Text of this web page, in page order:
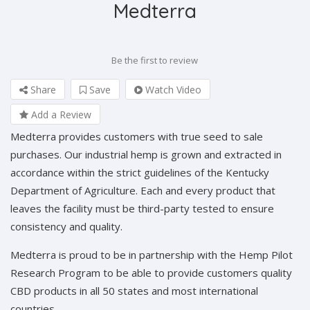
Medterra
Be the first to review
Share Save
Watch Video
Add a Review
Medterra provides customers with true seed to sale
purchases. Our industrial hemp is grown and extracted in
accordance within the strict guidelines of the Kentucky
Department of Agriculture. Each and every product that
leaves the facility must be third-party tested to ensure
consistency and quality.
Medterra is proud to be in partnership with the Hemp Pilot
Research Program to be able to provide customers quality
CBD products in all 50 states and most international